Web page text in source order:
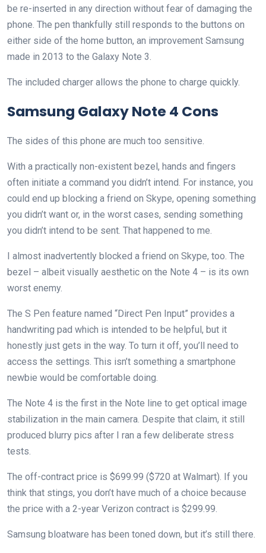
be re-inserted in any direction without fear of damaging the
phone. The pen thankfully still responds to the buttons on
either side of the home button, an improvement Samsung
made in 2013 to the Galaxy Note 3.
The included charger allows the phone to charge quickly.
Samsung Galaxy Note 4 Cons
The sides of this phone are much too sensitive.
With a practically non-existent bezel, hands and fingers
often initiate a command you didn’t intend. For instance, you
could end up blocking a friend on Skype, opening something
you didn’t want or, in the worst cases, sending something
you didn’t intend to be sent. That happened to me.
I almost inadvertently blocked a friend on Skype, too. The
bezel – albeit visually aesthetic on the Note 4 – is its own
worst enemy.
The S Pen feature named “Direct Pen Input” provides a
handwriting pad which is intended to be helpful, but it
honestly just gets in the way. To turn it off, you’ll need to
access the settings. This isn’t something a smartphone
newbie would be comfortable doing.
The Note 4 is the first in the Note line to get optical image
stabilization in the main camera. Despite that claim, it still
produced blurry pics after I ran a few deliberate stress
tests.
The off-contract price is $699.99 ($720 at Walmart). If you
think that stings, you don’t have much of a choice because
the price with a 2-year Verizon contract is $299.99.
Samsung bloatware has been toned down, but it’s still there.